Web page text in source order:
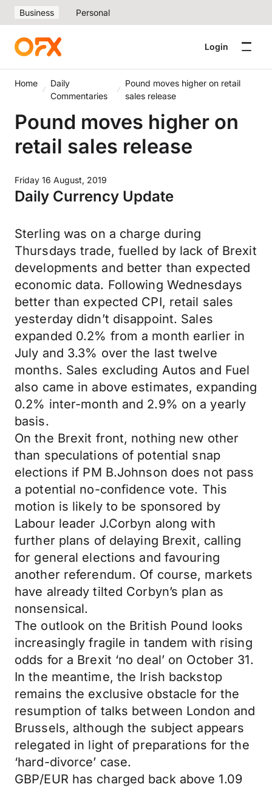
Business Personal
Login
Home
Daily
Commentaries
Pound moves higher on retail
sales release
Pound moves higher on
retail sales release
Friday 16 August, 2019
Daily Currency Update
Sterling was on a charge during
Thursdays trade, fuelled by lack of Brexit
developments and better than expected
economic data. Following Wednesdays
better than expected CPI, retail sales
yesterday didn’t disappoint. Sales
expanded 0.2% from a month earlier in
July and 3.3% over the last twelve
months. Sales excluding Autos and Fuel
also came in above estimates, expanding
0.2% inter-month and 2.9% on a yearly
basis.
On the Brexit front, nothing new other
than speculations of potential snap
elections if PM B.Johnson does not pass
a potential no-confidence vote. This
motion is likely to be sponsored by
Labour leader J.Corbyn along with
further plans of delaying Brexit, calling
for general elections and favouring
another referendum. Of course, markets
have already tilted Corbyn’s plan as
nonsensical.
The outlook on the British Pound looks
increasingly fragile in tandem with rising
odds for a Brexit ‘no deal’ on October 31.
In the meantime, the Irish backstop
remains the exclusive obstacle for the
resumption of talks between London and
Brussels, although the subject appears
relegated in light of preparations for the
‘hard-divorce’ case.
GBP/EUR has charged back above 1.09